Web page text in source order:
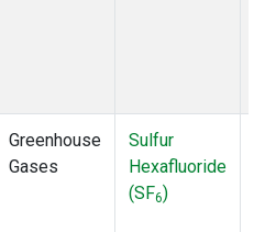
Greenhouse
Gases
Sulfur
Hexafluoride
(SF6)